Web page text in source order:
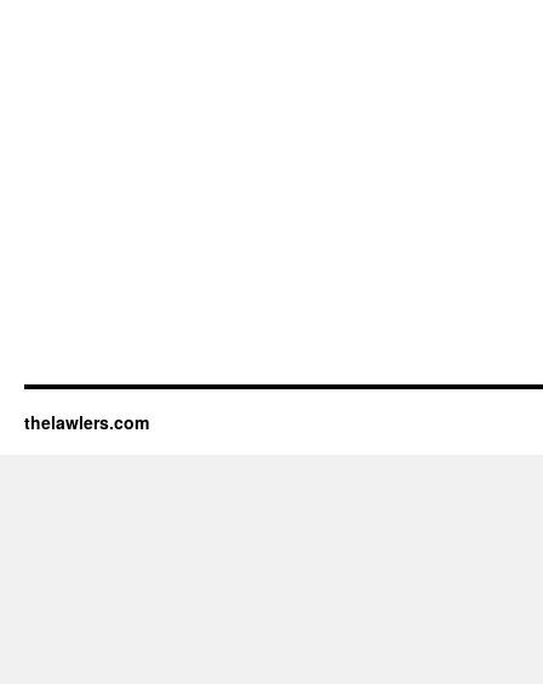
thelawlers.com